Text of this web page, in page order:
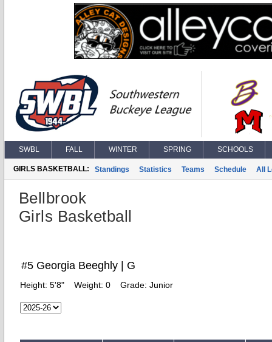
SWBL FALL WINTER SPRING SCHOOLS
GIRLS BASKETBALL: Standings Statistics Teams Schedule All
Bellbrook
Girls Basketball
#5 Georgia Beeghly | G
Height: 5'8" Weight: 0 Grade: Junior